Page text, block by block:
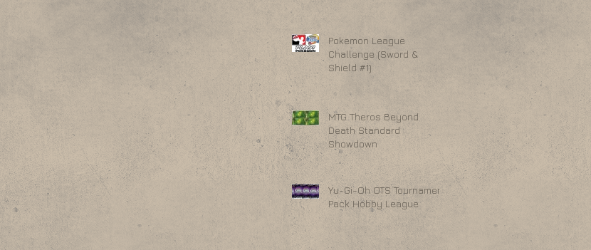
Pokemon League
Challenge (Sword &
Shield #1)
MTG Theros Beyond
Death Standard
Showdown
Yu-Gi-Oh OTS Tournament
Pack Hobby League